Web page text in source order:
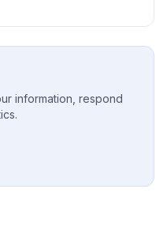
information, respond